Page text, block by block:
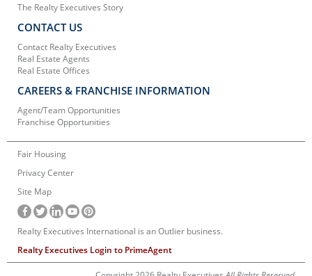
The Realty Executives Story
CONTACT US
Contact Realty Executives
Real Estate Agents
Real Estate Offices
CAREERS & FRANCHISE INFORMATION
Agent/Team Opportunities
Franchise Opportunities
Fair Housing
Privacy Center
Site Map
Realty Executives International is an Outlier business.
Realty Executives Login to PrimeAgent